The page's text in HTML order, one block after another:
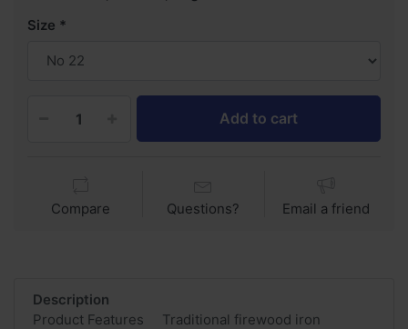
Size
Add to cart
Compare Questions? Email a friend
Description
Product Features Traditional firewood iron